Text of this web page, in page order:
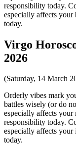
responsibility today.
especially affects your
today.
Virgo
2026
(Saturday, 14 March
Orderly vibes mark
battles wisely (or do
especially affects
responsibility today.
especially affects
today.